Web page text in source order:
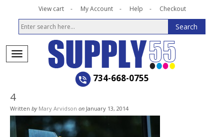
View cart My Account Help Checkout
734-668-0755
4
Written by Mary Arvidson on January 13, 2014